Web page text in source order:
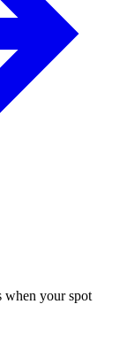
when your spot